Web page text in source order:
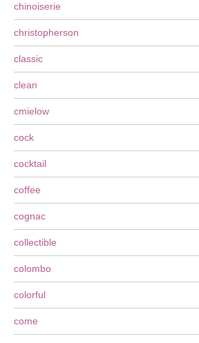
chinoiserie
christopherson
classic
clean
cmielow
cock
cocktail
coffee
cognac
collectible
colombo
colorful
come